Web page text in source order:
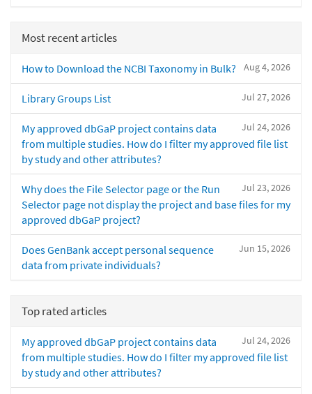
Most recent articles
Aug 4, 2026
How to Download the NCBI Taxonomy in Bulk?
Jul 27, 2026
Library Groups List
Jul 24, 2026
My approved dbGaP project contains data
from multiple studies. How do I filter my approved file list
by study and other attributes?
Jul 23, 2026
Why does the File Selector page or the Run
Selector page not display the project and base files for my
approved dbGaP project?
Jun 15, 2026
Does GenBank accept personal sequence
data from private individuals?
Top rated articles
Jul 24, 2026
My approved dbGaP project contains data
from multiple studies. How do I filter my approved file list
by study and other attributes?